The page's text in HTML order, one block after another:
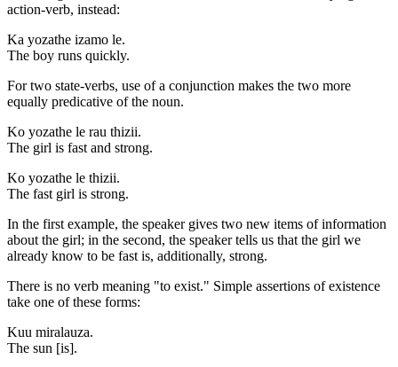
action-verb, instead:
Ka yozathe izamo le.
The boy runs quickly.
For two state-verbs, use of a conjunction makes the two more
equally predicative of the noun.
Ko yozathe le rau thizii.
The girl is fast and strong.
Ko yozathe le thizii.
The fast girl is strong.
In the first example, the speaker gives two new items of information
about the girl; in the second, the speaker tells us that the girl we
already know to be fast is, additionally, strong.
There is no verb meaning "to exist." Simple assertions of existence
take one of these forms:
Kuu miralauza.
The sun [is].